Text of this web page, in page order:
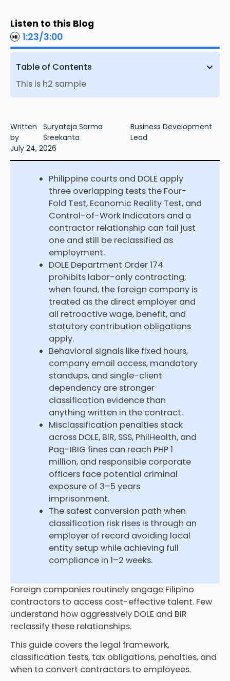
Listen to this Blog
1:23/3:00
Table of Contents
This is h2 sample
Written
by
Suryateja Sarma
Sreekanta
Business Development
Lead
July 24, 2026
Philippine courts and DOLE apply
three overlapping tests the Four-
Fold Test, Economic Reality Test, and
Control-of-Work Indicators and a
contractor relationship can fail just
one and still be reclassified as
employment.
DOLE Department Order 174
prohibits labor-only contracting;
when found, the foreign company is
treated as the direct employer and
all retroactive wage, benefit, and
statutory contribution obligations
apply.
Behavioral signals like fixed hours,
company email access, mandatory
standups, and single-client
dependency are stronger
classification evidence than
anything written in the contract.
Misclassification penalties stack
across DOLE, BIR, SSS, PhilHealth, and
Pag-IBIG fines can reach PHP 1
million, and responsible corporate
officers face potential criminal
exposure of 3–5 years
imprisonment.
The safest conversion path when
classification risk rises is through an
employer of record avoiding local
entity setup while achieving full
compliance in 1–2 weeks.
Foreign companies routinely engage Filipino
contractors to access cost-effective talent. Few
understand how aggressively DOLE and BIR
reclassify these relationships.
This guide covers the legal framework,
classification tests, tax obligations, penalties, and
when to convert contractors to employees.